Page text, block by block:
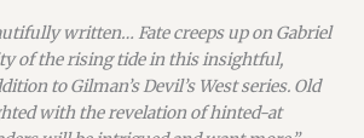
written… Fate creeps up on Gabriel
of the rising tide in this insightful,
to Gilman’sDevil’s Westseries. Old
with the revelation of hinted-at